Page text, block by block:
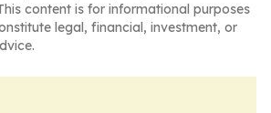
content is for informational purposes
legal, financial, investment, or